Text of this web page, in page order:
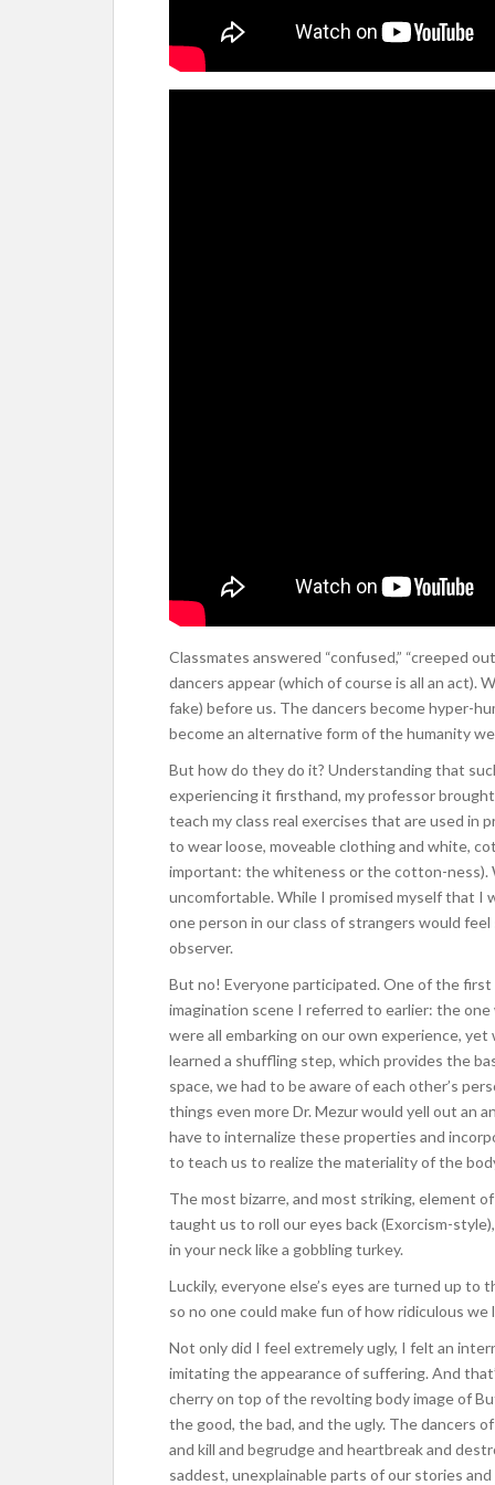
Classmates answered “confused,” “creeped
dancers appear (which of course is all an act).
fake) before us. The dancers become hyper-
become an alternative form of the humanity
But how do they do it? Understanding that
experiencing it firsthand, my professor
teach my class real exercises that are used
to wear loose, moveable clothing and white,
important: the whiteness or the cotton-
uncomfortable. While I promised myself that I
one person in our class of strangers would
observer.
But no! Everyone participated. One of the
imagination scene I referred to earlier: the
were all embarking on our own experience,
learned a shuffling step, which provides the
space, we had to be aware of each other’s
things even more Dr. Mezur would yell out an
have to internalize these properties and
to teach us to realize the materiality of the
The most bizarre, and most striking, element
taught us to roll our eyes back (Exorcism-
in your neck like a gobbling turkey.
Luckily, everyone else’s eyes are turned up to
so no one could make fun of how ridiculous we
Not only did I feel extremely ugly, I felt an
imitating the appearance of suffering. And
cherry on top of the revolting body image of
the good, the bad, and the ugly. The dancers
and kill and begrudge and heartbreak and
saddest, unexplainable parts of our stories